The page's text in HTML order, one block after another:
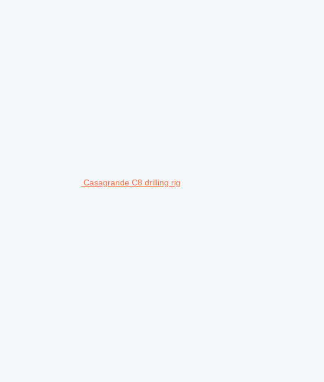
Casagrande C8 drilling rig